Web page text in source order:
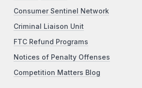
Consumer Sentinel Network
Criminal Liaison Unit
FTC Refund Programs
Notices of Penalty Offenses
Competition Matters Blog